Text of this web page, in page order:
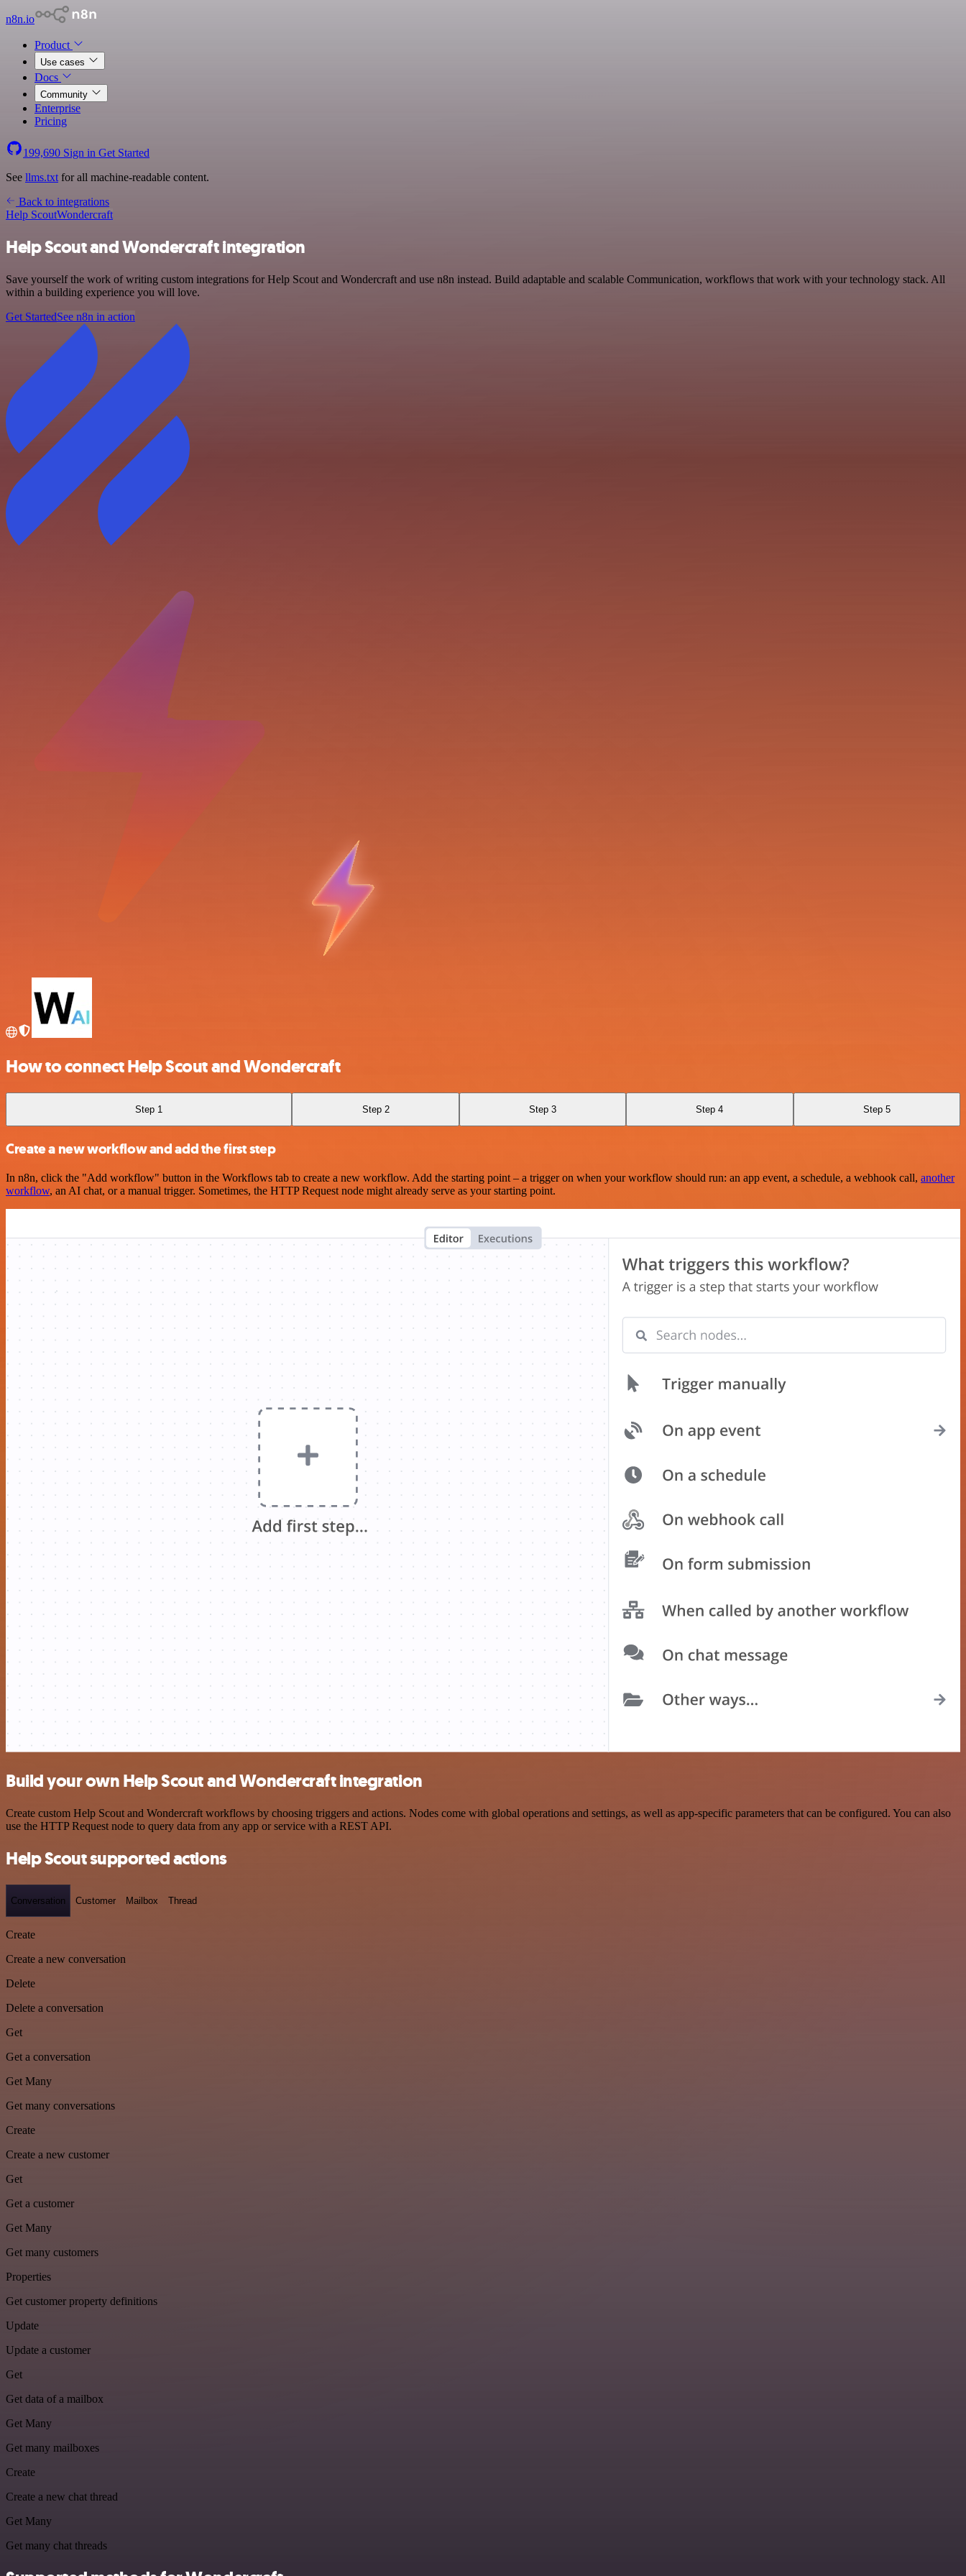
n8n.io
Product
Use cases
Docs
Community
Enterprise
Pricing
199,690 Sign in Get Started
See llms.txt for all machine-readable content.
Back to integrations
Help ScoutWondercraft
Help Scout and Wondercraft integration
Save yourself the work of writing custom integrations for Help Scout and Wondercraft and use n8n instead. Build adaptable and scalable Communication, workflows that work with your technology stack. All
within a building experience you will love.
Get StartedSee n8n in action
How to connect Help Scout and Wondercraft
Step 1 Step 2 Step 3 Step 4 Step 5
Create a new workflow and add the first step
In n8n, click the "Add workflow" button in the Workflows tab to create a new workflow. Add the starting point – a trigger on when your workflow should run: an app event, a schedule, a webhook call, another
workflow, an AI chat, or a manual trigger. Sometimes, the HTTP Request node might already serve as your starting point.
Build your own Help Scout and Wondercraft integration
Create custom Help Scout and Wondercraft workflows by choosing triggers and actions. Nodes come with global operations and settings, as well as app-specific parameters that can be configured. You can also
use the HTTP Request node to query data from any app or service with a REST API.
Help Scout supported actions
Conversation Customer Mailbox Thread
Create
Create a new conversation
Delete
Delete a conversation
Get
Get a conversation
Get Many
Get many conversations
Create
Create a new customer
Get
Get a customer
Get Many
Get many customers
Properties
Get customer property definitions
Update
Update a customer
Get
Get data of a mailbox
Get Many
Get many mailboxes
Create
Create a new chat thread
Get Many
Get many chat threads